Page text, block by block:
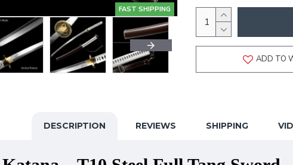
FAST SHIPPING
ADD TO
DESCRIPTION REVIEWS SHIPPING